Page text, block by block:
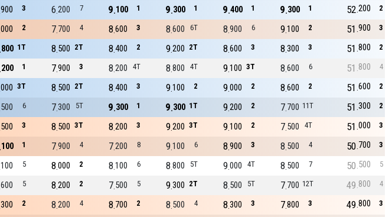
3
900 7
200
6 1
100
9 1
300
9 1
400
9 1
300
9 2
200
52
2
000 4
700
7 3
600
8 6T
600
8 6
900
8 2
100
9 3
900
51
1T
800 2T
500
8 2
400
8 2T
200
9 3
600
8 3
300
8 2
800
51
1
200 3
900
7 4T
200
8 4T
800
8 3T
100
9 6
600
8 4
800
51
3T
000 2T
500
8 3
400
8 2
100
9 2
000
9 2
600
8 2
600
51
6
500 5T
300
7 1
300
9 1T
300
9 2
200
9 11T
700
7 2
300
51
3
500 3T
500
8 3
200
8 3T
200
9 2
100
9 4T
500
7 3
000
51
1
100 4
900
7 8
200
7 6
100
9 3
900
8 4
500
8 3
700
50
5
100 2
000
8 6
100
8 5T
800
8 4T
000
9 7
500
8 5
500
50
5
600 2
200
8 5
500
7 2T
300
9 5T
500
8 12T
700
7 4
800
49
2
300 4
200
8 2
700
8 4
500
8 3
300
8 3
800
7 3
800
49